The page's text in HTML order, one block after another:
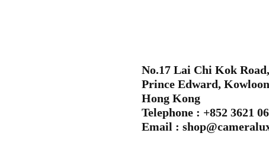
No.17 Lai Chi Kok
Prince Edward,
Hong Kong
Telephone : +852 3621
Email :